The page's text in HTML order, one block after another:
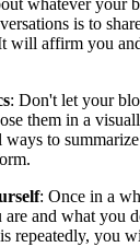
whatever your
is to
will affirm you
: Don't let your
them in a
ways to
: Once in a
and what you
repeatedly, you